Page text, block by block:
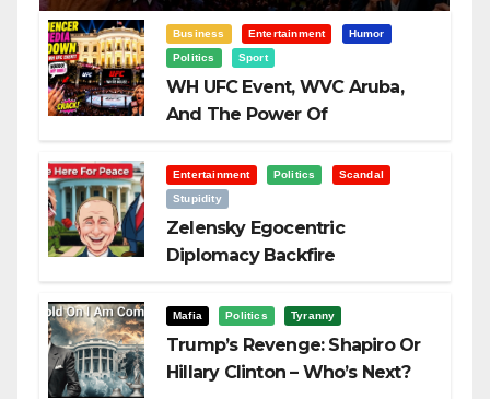
Business Entertainment
Humor
Politics
Sport
WH UFC Event, WVC Aruba,
And The Power Of
Entertainment Politics
Scandal
Stupidity
Zelensky Egocentric
Diplomacy Backfire
Mafia Politics Tyranny
Trump’s Revenge: Shapiro Or
Hillary Clinton – Who’s Next?